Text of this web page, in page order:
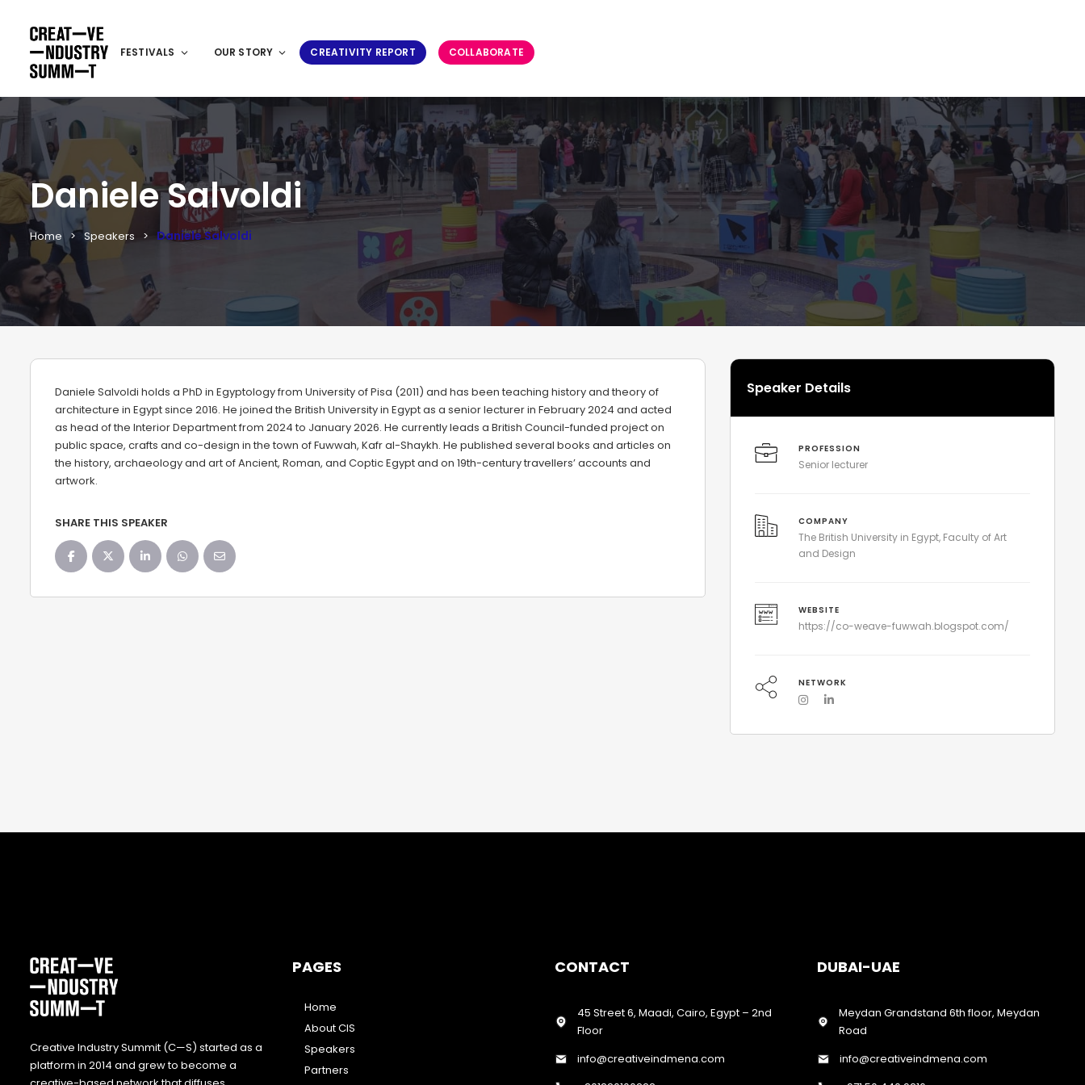
FESTIVALS OUR STORY CREATIVITY REPORT COLLABORATE
Daniele Salvoldi
Home Speakers Daniele Salvoldi
Daniele Salvoldi holds a PhD in Egyptology from University of Pisa (2011) and has been teaching history and theory of
architecture in Egypt since 2016. He joined the British University in Egypt as a senior lecturer in February 2024 and acted
as head of the Interior Department from 2024 to January 2026. He currently leads a British Council-funded project on
public space, crafts and co-design in the town of Fuwwah, Kafr al-Shaykh. He published several books and articles on
the history, archaeology and art of Ancient, Roman, and Coptic Egypt and on 19th-century travellers’ accounts and
artwork.
SHARE THIS SPEAKER
Speaker Details
PROFESSION
Senior lecturer
COMPANY
The British University in Egypt, Faculty of Art
and Design
WEBSITE
https://co-weave-fuwwah.blogspot.com/
NETWORK
Creative Industry Summit (C—S) started as a
platform in 2014 and grew to become a
PAGES
Home
About CIS
Speakers
Partners
CONTACT
45 Street 6, Maadi, Cairo, Egypt – 2nd
Floor
info@creativeindmena.com
DUBAI-UAE
Meydan Grandstand 6th floor, Meydan
Road
info@creativeindmena.com